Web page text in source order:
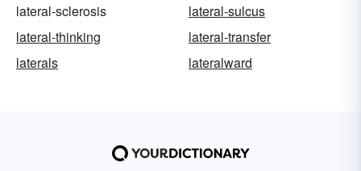
lateral-sclerosis
lateral-sulcus
lateral-thinking
lateral-transfer
laterals
lateralward